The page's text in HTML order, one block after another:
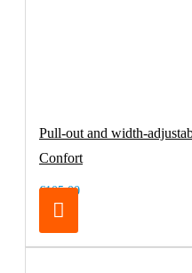
Pull-out and width-
Confort
€105.00